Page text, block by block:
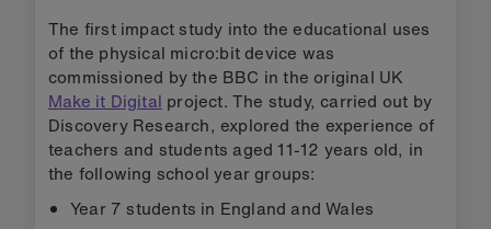
The first impact study into the educational uses
of the physical micro:bit device was
commissioned by the BBC in the original UK
Make it Digital project. The study, carried out by
Discovery Research, explored the experience of
teachers and students aged 11-12 years old, in
the following school year groups:
Year 7 students in England and Wales